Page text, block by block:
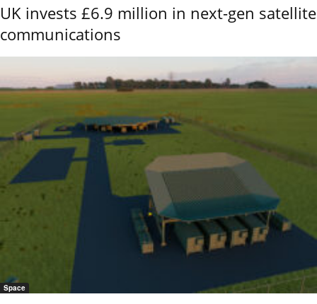
UK invests £6.9 million in next-gen satellite
communications
Space